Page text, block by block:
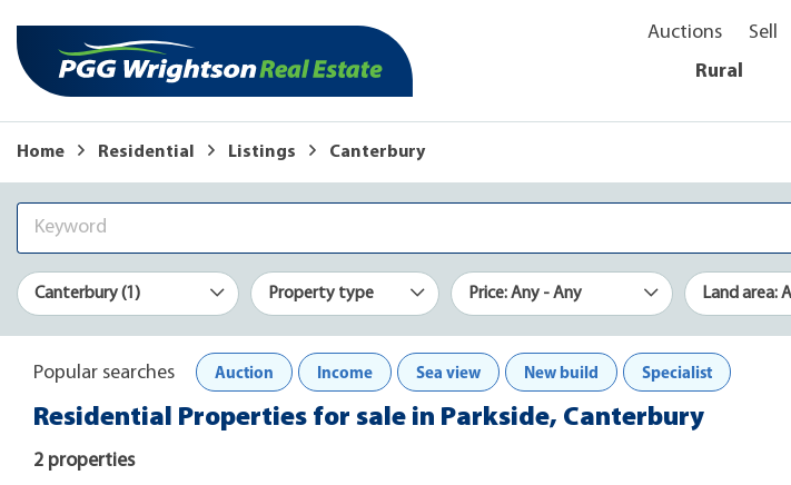
Auctions Sell
Rural
Home Residential Listings Canterbury
Canterbury (1) Property type Price: Any - Any Land area:
Popular searches Auction Income Sea view New build Specialist
Residential Properties for sale in Parkside, Canterbury
2 properties